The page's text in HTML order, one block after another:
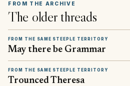
FROM THE ARCHIVE
The older threads
FROM THE SAME STEEPLE TERRITORY
May there be Grammar
FROM THE SAME STEEPLE TERRITORY
Trounced Theresa